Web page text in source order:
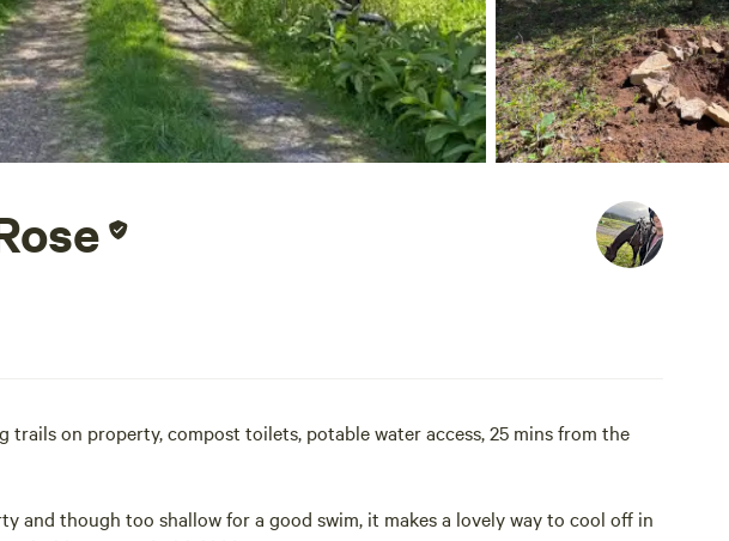
trails on property, compost toilets, potable water access, 25 mins from the
and though too shallow for a good swim, it makes a lovely way to cool off in